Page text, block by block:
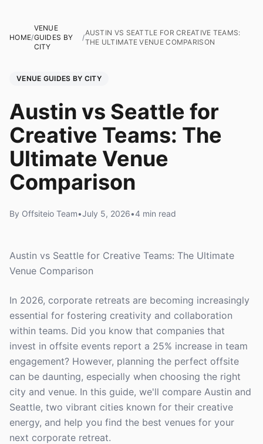
HOME/
VENUE
GUIDES BY
CITY
/
AUSTIN VS SEATTLE FOR CREATIVE TEAMS:
THE ULTIMATE VENUE COMPARISON
VENUE GUIDES BY CITY
Austin vs Seattle for
Creative Teams: The
Ultimate Venue
Comparison
By Offsiteio Team•July 5, 2026•4 min read
Austin vs Seattle for Creative Teams: The Ultimate
Venue Comparison
In 2026, corporate retreats are becoming increasingly
essential for fostering creativity and collaboration
within teams. Did you know that companies that
invest in offsite events report a 25% increase in team
engagement? However, planning the perfect offsite
can be daunting, especially when choosing the right
city and venue. In this guide, we'll compare Austin and
Seattle, two vibrant cities known for their creative
energy, and help you find the best venues for your
next corporate retreat.